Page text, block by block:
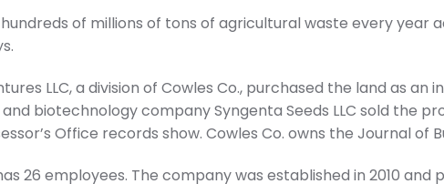
of millions of tons of agricultural waste every year
LLC, a division of Cowles Co., purchased the land as an
biotechnology company Syngenta Seeds LLC sold the
Office records show. Cowles Co. owns the Journal of
26 employees. The company was established in 2010